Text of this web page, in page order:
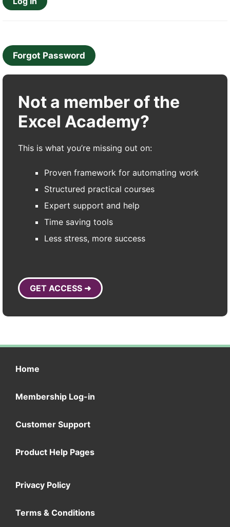
Forgot Password
Not a member of the
Excel Academy?
This is what you’re missing out on:
Proven framework for automating work
Structured practical courses
Expert support and help
Time saving tools
Less stress, more success
GET ACCESS ➜
Home
Membership Log-in
Customer Support
Product Help Pages
Privacy Policy
Terms & Conditions